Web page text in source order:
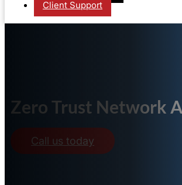
Client Support
Zero Trust Network
Call us today